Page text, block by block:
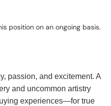
position on an ongoing basis.
passion, and excitement. A
and uncommon artistry
experiences—for true